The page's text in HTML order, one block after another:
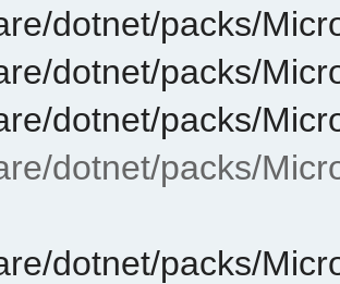
dotnet/packs/
dotnet/packs/
dotnet/packs/
dotnet/packs/
dotnet/packs/